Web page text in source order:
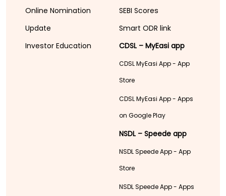
Online Nomination
Update
Investor Education
SEBI Scores
Smart ODR link
CDSL – MyEasi app
CDSL MyEasi App - App
Store
CDSL MyEasi App - Apps
on Google Play
NSDL – Speede app
NSDL Speede App - App
Store
NSDL Speede App - Apps